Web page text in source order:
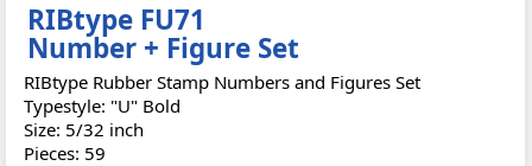
RIBtype FU71
Number + Figure Set
RIBtype Rubber Stamp Numbers and Figures Set
Typestyle: "U" Bold
Size: 5/32 inch
Pieces: 59